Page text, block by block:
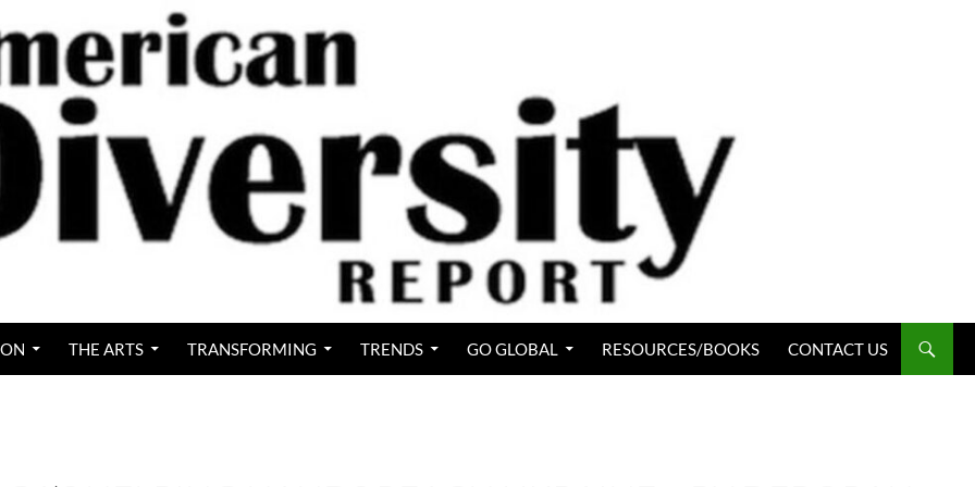
THE ARTS TRANSFORMING TRENDS GO GLOBAL RESOURCES/BOOKS CONTACT US